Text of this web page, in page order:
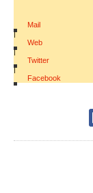
Mail
|
Web
|
Twitter
|
Facebook